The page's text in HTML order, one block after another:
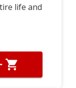
life and